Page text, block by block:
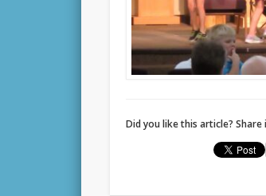
Did you like this article?